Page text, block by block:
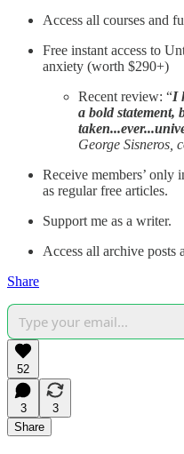
Access all courses and
Free instant access to
anxiety (worth $290+)
Recent review: “I
a bold statement,
George Sisneros,
Receive members’ only
as regular free articles.
Support me as a writer.
Access all archive posts
Share
52
3
3
Share